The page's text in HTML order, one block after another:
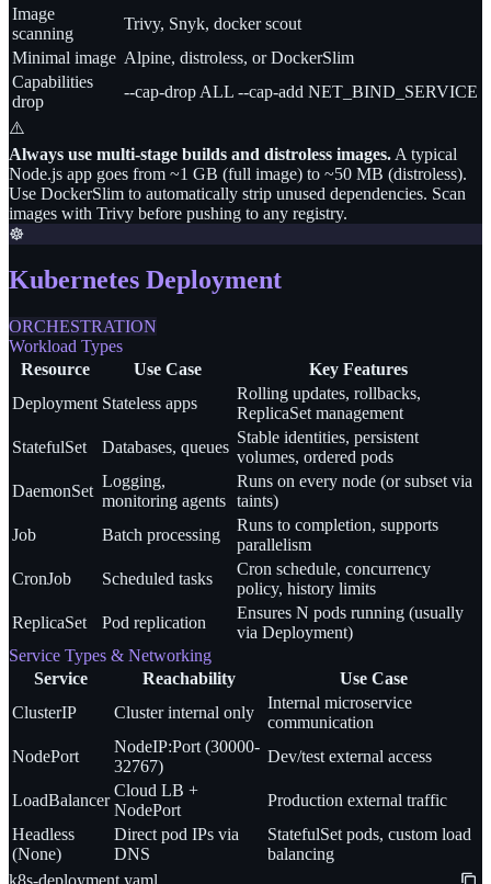
Image
scanning
Trivy, Snyk, docker scout
Minimal image Alpine, distroless, or DockerSlim
Capabilities
drop
--cap-drop ALL --cap-add NET_BIND_SERVICE
⚠️
Always use multi-stage builds and distroless images. A typical
Node.js app goes from ~1 GB (full image) to ~50 MB (distroless).
Use DockerSlim to automatically strip unused dependencies. Scan
images with Trivy before pushing to any registry.
☸️
Kubernetes Deployment
ORCHESTRATION
Workload Types
Resource
Use Case
Key Features
Deployment Stateless apps
Rolling updates, rollbacks,
ReplicaSet management
StatefulSet
Databases, queues
Stable identities, persistent
volumes, ordered pods
DaemonSet
Logging,
monitoring agents
Runs on every node (or subset via
taints)
Job
Batch processing
Runs to completion, supports
parallelism
CronJob
Scheduled tasks
Cron schedule, concurrency
policy, history limits
ReplicaSet
Pod replication
Ensures N pods running (usually
via Deployment)
Service Types & Networking
Service
Reachability
Use Case
ClusterIP
Cluster internal only
Internal microservice
communication
NodePort
NodeIP:Port (30000-
32767)
Dev/test external access
LoadBalancer
Cloud LB +
NodePort
Production external traffic
Headless
(None)
Direct pod IPs via
DNS
StatefulSet pods, custom load
balancing